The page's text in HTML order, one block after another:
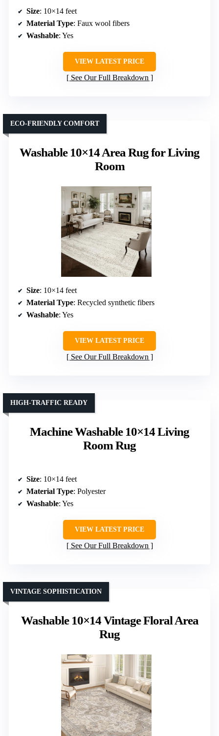
Size: 10×14 feet
Material Type: Faux wool fibers
Washable: Yes
VIEW LATEST PRICE
See Our Full Breakdown
Washable 10×14 Area Rug for Living
Room
ECO-FRIENDLY COMFORT
Size: 10×14 feet
Material Type: Recycled synthetic fibers
Washable: Yes
VIEW LATEST PRICE
See Our Full Breakdown
Machine Washable 10×14 Living
Room Rug
HIGH-TRAFFIC READY
Size: 10×14 feet
Material Type: Polyester
Washable: Yes
VIEW LATEST PRICE
See Our Full Breakdown
Washable 10×14 Vintage Floral Area
Rug
VINTAGE SOPHISTICATION